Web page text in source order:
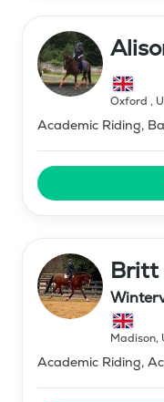
Oxford ,
Academic Riding,
Britt
Madison,
Academic Riding,